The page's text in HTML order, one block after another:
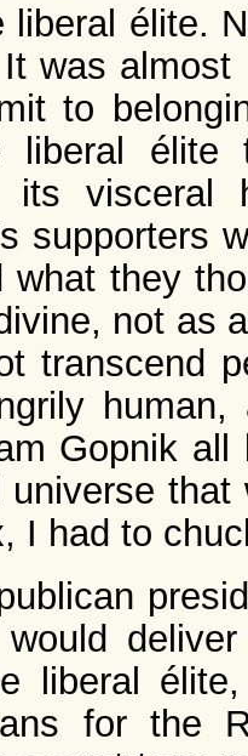
liberal élite.
was almost
to
liberal élite
its visceral
supporters
what they
not as
transcend
Gopnik
universe that
I had to
liberal
for the